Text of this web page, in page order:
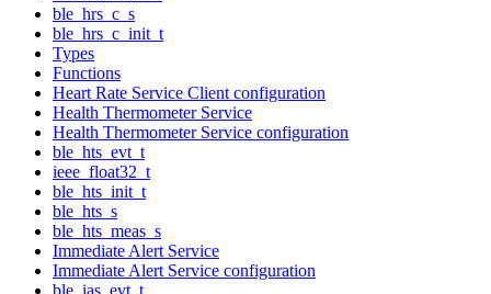
ble_hrs_c_s
ble_hrs_c_init_t
Types
Functions
Heart Rate Service Client configuration
Health Thermometer Service
Health Thermometer Service configuration
ble_hts_evt_t
ieee_float32_t
ble_hts_init_t
ble_hts_s
ble_hts_meas_s
Immediate Alert Service
Immediate Alert Service configuration
ble_ias_evt_t